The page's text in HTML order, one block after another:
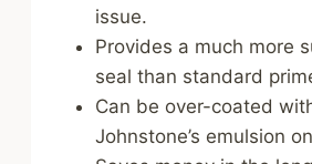
issue.
Provides a much more
seal than standard
Can be over-coated
Johnstone’s emulsion